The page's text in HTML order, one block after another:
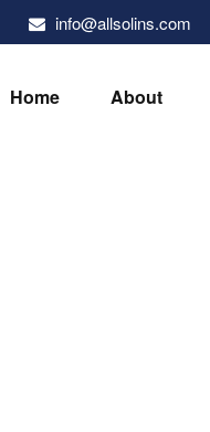
info@allsolins.com
Home About